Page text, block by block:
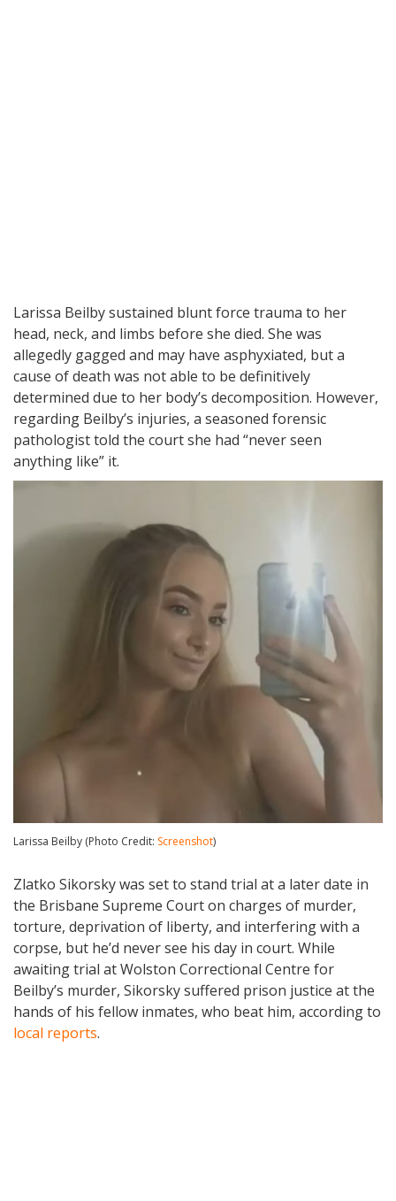
Larissa Beilby sustained blunt force trauma to her
head, neck, and limbs before she died. She was
allegedly gagged and may have asphyxiated, but a
cause of death was not able to be definitively
determined due to her body’s decomposition. However,
regarding Beilby’s injuries, a seasoned forensic
pathologist told the court she had “never seen
anything like” it.
Larissa Beilby (Photo Credit: Screenshot)
Zlatko Sikorsky was set to stand trial at a later date in
the Brisbane Supreme Court on charges of murder,
torture, deprivation of liberty, and interfering with a
corpse, but he’d never see his day in court. While
awaiting trial at Wolston Correctional Centre for
Beilby’s murder, Sikorsky suffered prison justice at the
hands of his fellow inmates, who beat him, according to
local reports.